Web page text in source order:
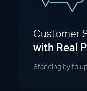
Customer
with Real
Standing by to